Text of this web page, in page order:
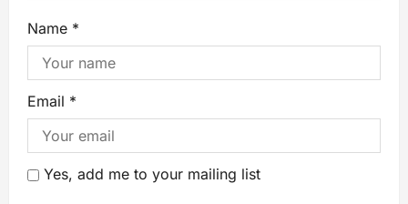
Name *
Email *
Yes, add me to your mailing list